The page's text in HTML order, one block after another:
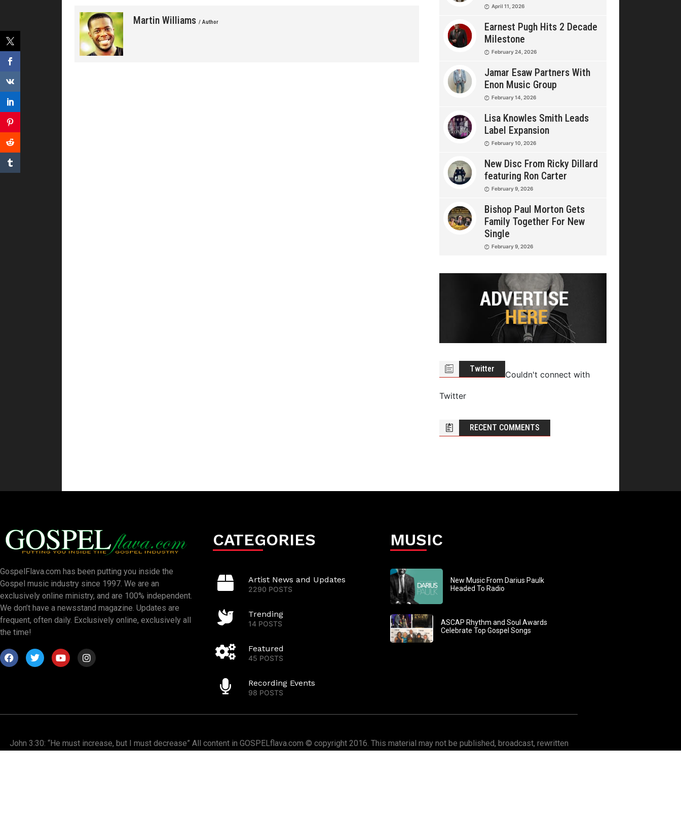
Martin Williams / Author
April 11, 2026
Earnest Pugh Hits 2 Decade
Milestone
February 24, 2026
Jamar Esaw Partners With
Enon Music Group
February 14, 2026
Lisa Knowles Smith Leads
Label Expansion
February 10, 2026
New Disc From Ricky Dillard
featuring Ron Carter
February 9, 2026
Bishop Paul Morton Gets
Family Together For New
Single
February 9, 2026
Twitter
Couldn't connect with
Twitter
RECENT COMMENTS
GospelFlava.com has been putting you inside the
Gospel music industry since 1997. We are an
exclusively online ministry, and are 100% independent.
We don’t have a newsstand magazine. Updates are
frequent, often daily. Exclusively online, exclusively all
the time!
CATEGORIES
Artist News and Updates
2290 POSTS
Trending
14 POSTS
Featured
45 POSTS
Recording Events
98 POSTS
MUSIC
New Music From Darius Paulk
Headed To Radio
ASCAP Rhythm and Soul Awards
Celebrate Top Gospel Songs
John 3:30: “He must increase, but I must decrease” All content in GOSPELflava.com © copyright 2016. This material may not be published, broadcast, rewritten